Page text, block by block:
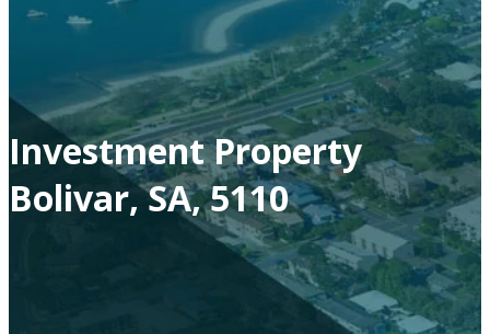
Investment Property
Bolivar, SA, 5110